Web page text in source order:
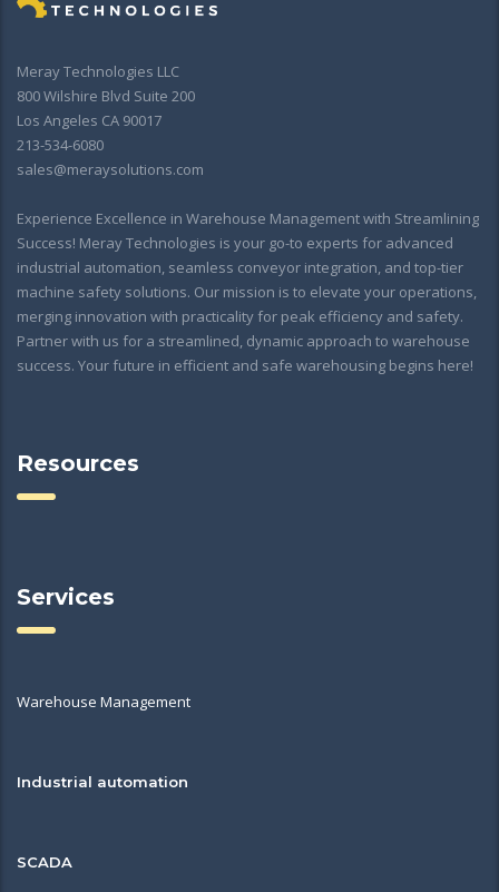
Meray Technologies LLC
800 Wilshire Blvd Suite 200
Los Angeles CA 90017
213-534-6080
sales@meraysolutions.com
Experience Excellence in Warehouse Management with Streamlining
Success! Meray Technologies is your go-to experts for advanced
industrial automation, seamless conveyor integration, and top-tier
machine safety solutions. Our mission is to elevate your operations,
merging innovation with practicality for peak efficiency and safety.
Partner with us for a streamlined, dynamic approach to warehouse
success. Your future in efficient and safe warehousing begins here!
Resources
Services
Warehouse Management
Industrial automation
SCADA